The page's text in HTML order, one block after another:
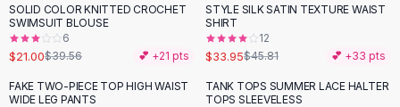
Dresses
Maxi Dresses
Mini Dresses
Summer Dresses
-47 %
SOLID COLOR KNITTED CROCHET
SWIMSUIT BLOUSE
6
$21.00$39.56 💕 +21 pts
-26%
STYLE SILK SATIN TEXTURE WAIST
SHIRT
12
$33.95$45.81 💕 +33 pts
-34 %
FAKE TWO-PIECE TOP HIGH WAIST
WIDE LEG PANTS
-30 %
TANK TOPS SUMMER LACE HALTER
TOPS SLEEVELESS